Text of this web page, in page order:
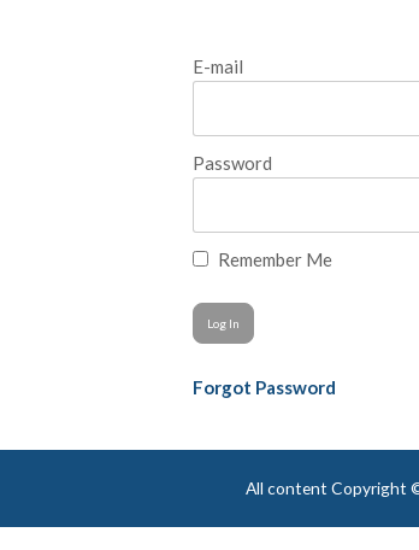
E-mail
Password
Remember Me
Forgot Password
All content Copyright